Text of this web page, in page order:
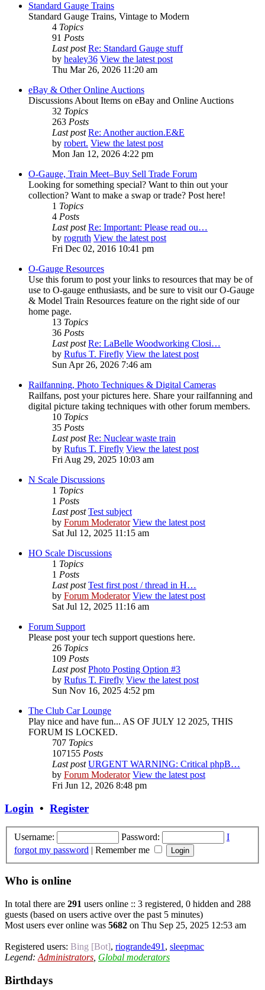
Standard Gauge Trains
Standard Gauge Trains, Vintage to Modern
4 Topics
91 Posts
Last post Re: Standard Gauge stuff
by healey36 View the latest post
Thu Mar 26, 2026 11:20 am
eBay & Other Online Auctions
Discussions About Items on eBay and Online Auctions
32 Topics
263 Posts
Last post Re: Another auction.E&E
by robert. View the latest post
Mon Jan 12, 2026 4:22 pm
O-Gauge, Train Meet–Buy Sell Trade Forum
Looking for something special? Want to thin out your
collection? Want to make a swap or trade? Post here!
1 Topics
4 Posts
Last post Re: Important: Please read ou…
by rogruth View the latest post
Fri Dec 02, 2016 10:41 pm
O-Gauge Resources
Use this forum to post your links to resources that may be of
use to O-gauge enthusiasts, and be sure to visit our O-Gauge
& Model Train Resources feature on the right side of our
home page.
13 Topics
36 Posts
Last post Re: LaBelle Woodworking Closi…
by Rufus T. Firefly View the latest post
Sun Apr 26, 2026 7:46 am
Railfanning, Photo Techniques & Digital Cameras
Railfans, post your pictures here. Share your railfanning and
digital picture taking techniques with other forum members.
10 Topics
35 Posts
Last post Re: Nuclear waste train
by Rufus T. Firefly View the latest post
Fri Aug 29, 2025 10:03 am
N Scale Discussions
1 Topics
1 Posts
Last post Test subject
by Forum Moderator View the latest post
Sat Jul 12, 2025 11:15 am
HO Scale Discussions
1 Topics
1 Posts
Last post Test first post / thread in H…
by Forum Moderator View the latest post
Sat Jul 12, 2025 11:16 am
Forum Support
Please post your tech support questions here.
26 Topics
109 Posts
Last post Photo Posting Option #3
by Rufus T. Firefly View the latest post
Sun Nov 16, 2025 4:52 pm
The Club Car Lounge
Play nice and have fun... AS OF JULY 12 2025, THIS
FORUM IS LOCKED.
707 Topics
107155 Posts
Last post URGENT WARNING: Critical phpB…
by Forum Moderator View the latest post
Fri Jun 12, 2026 8:48 pm
Login • Register
Username: Password:
I
forgot my password | Remember me
Who is online
In total there are 291 users online :: 3 registered, 0 hidden and 288
guests (based on users active over the past 5 minutes)
Most users ever online was 5682 on Thu Sep 25, 2025 12:53 am
Registered users: Bing [Bot], riogrande491 , sleepmac
Legend: Administrators Global moderators
Birthdays